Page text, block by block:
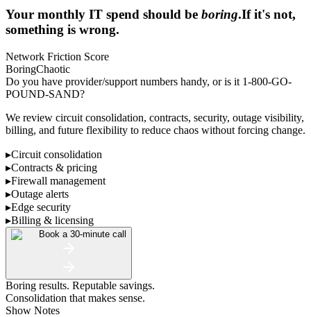
Your monthly IT spend should be boring.If it's not,
something is wrong.
Network Friction Score
BoringChaotic
Do you have provider/support numbers handy, or is it 1-800-GO-
POUND-SAND?
We review circuit consolidation, contracts, security, outage visibility,
billing, and future flexibility to reduce chaos without forcing change.
▸Circuit consolidation
▸Contracts & pricing
▸Firewall management
▸Outage alerts
▸Edge security
▸Billing & licensing
Book a 30-minute call
Boring results. Reputable savings.
Consolidation that makes sense.
Show Notes